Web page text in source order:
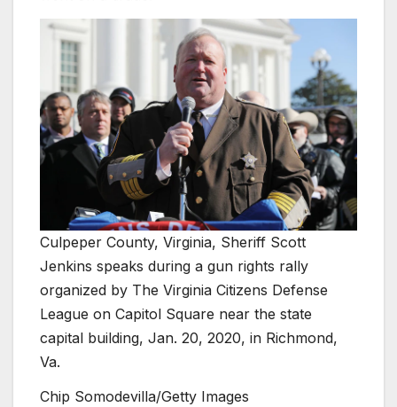
Culpeper County, Virginia, Sheriff Scott
Jenkins speaks during a gun rights rally
organized by The Virginia Citizens Defense
League on Capitol Square near the state
capital building, Jan. 20, 2020, in Richmond,
Va.
Chip Somodevilla/Getty Images